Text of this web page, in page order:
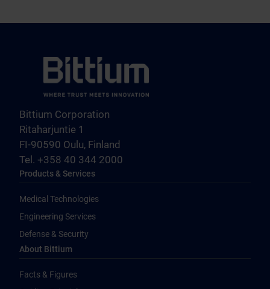
Bittium Corporation
Ritaharjuntie 1
FI-90590 Oulu, Finland
Tel. +358 40 344 2000
Products & Services
Medical Technologies
Engineering Services
Defense & Security
About Bittium
Facts & Figures